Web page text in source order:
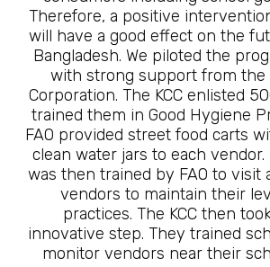
Therefore, a positive
will have a good effect on the
Bangladesh. We piloted the
with strong support from the
Corporation. The KCC enlisted
trained them in Good Hygiene
FAO provided street food carts
clean water jars to each vendor.
was then trained by FAO to visit
vendors to maintain their
practices. The KCC then
innovative step. They trained
monitor vendors near their